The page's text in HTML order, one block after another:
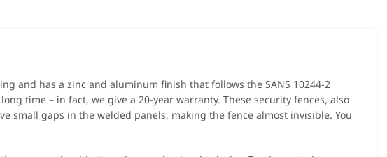
and has a zinc and aluminum finish that follows the SANS 10244-2
time – in fact, we give a 20-year warranty. These security fences, also
small gaps in the welded panels, making the fence almost invisible. You